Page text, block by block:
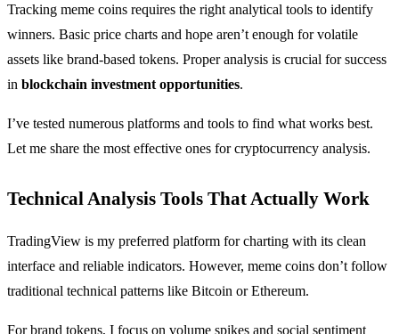
Tracking meme coins requires the right analytical tools to identify
winners. Basic price charts and hope aren’t enough for volatile
assets like brand-based tokens. Proper analysis is crucial for success
in blockchain investment opportunities.
I’ve tested numerous platforms and tools to find what works best.
Let me share the most effective ones for cryptocurrency analysis.
Technical Analysis Tools That Actually Work
TradingView is my preferred platform for charting with its clean
interface and reliable indicators. However, meme coins don’t follow
traditional technical patterns like Bitcoin or Ethereum.
For brand tokens, I focus on volume spikes and social sentiment